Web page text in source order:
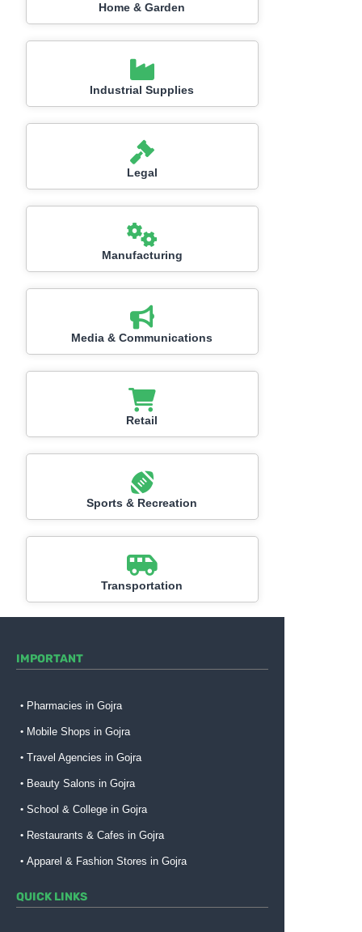
Home & Garden
Industrial Supplies
Legal
Manufacturing
Media & Communications
Retail
Sports & Recreation
Transportation
IMPORTANT
Pharmacies in Gojra
Mobile Shops in Gojra
Travel Agencies in Gojra
Beauty Salons in Gojra
School & College in Gojra
Restaurants & Cafes in Gojra
Apparel & Fashion Stores in Gojra
QUICK LINKS